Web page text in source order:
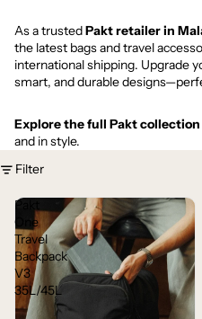
As a trustedPakt retailer in
the latest bags and travel
international shipping. Upgrade
smart, and durable
Explore the full Pakt collection
and in style.
Filter
Pakt
One
Travel
Backpack
V3
35L/45L